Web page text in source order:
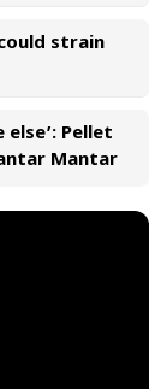
strain
Pellet
Mantar